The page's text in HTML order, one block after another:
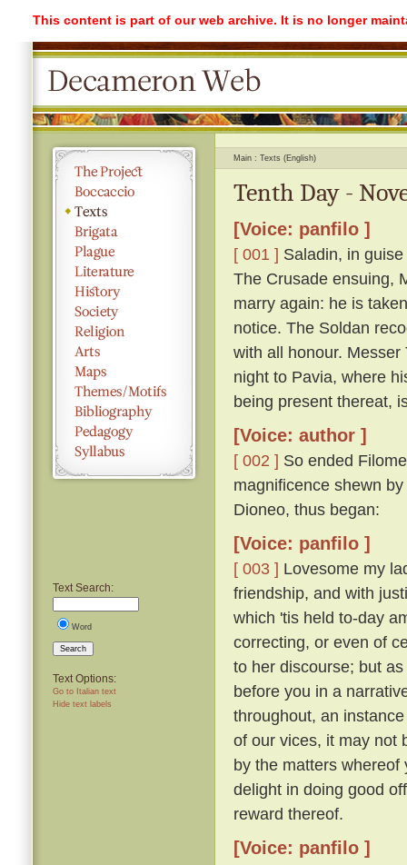
This content is part of our web archive. It is no longer
Text Search:
Word
Search
Text Options:
Go to Italian text
Hide text labels
Main Texts (English)
Tenth Day -
[Voice: panfilo ]
[ 001 ] Saladin, in
The Crusade ensuing,
marry again: he is
notice. The Soldan
with all honour.
night to Pavia, where
being present thereat,
[Voice: author ]
[ 002 ] So ended
magnificence shewn
Dioneo, thus began:
[Voice: panfilo ]
[ 003 ] Lovesome my
friendship, and with
which 'tis held to-day
correcting, or even of
to her discourse; but
before you in a
throughout, an
of our vices, it may not
by the matters
delight in doing good
reward thereof.
[Voice: panfilo ]